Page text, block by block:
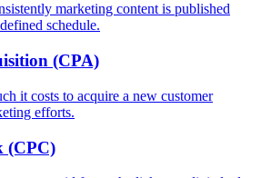
marketing content is published
schedule.
(CPA)
it costs to acquire a new customer
efforts.
(CPC)